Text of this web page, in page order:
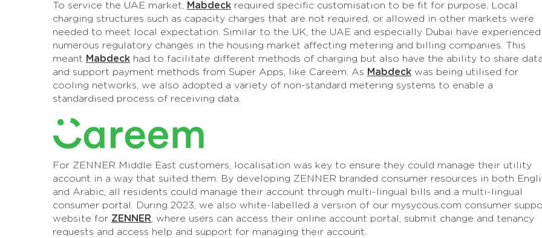
To service the UAE market, Mabdeck required specific customisation to be fit for purpose. Local
charging structures such as capacity charges that are not required, or allowed in other markets were
needed to meet local expectation. Similar to the UK, the UAE and especially Dubai have experienced
numerous regulatory changes in the housing market affecting metering and billing companies. This
meant Mabdeck had to facilitate different methods of charging but also have the ability to share
and support payment methods from Super Apps, like Careem. As Mabdeck was being utilised for
cooling networks, we also adopted a variety of non-standard metering systems to enable a
standardised process of receiving data.
For ZENNER Middle East customers, localisation was key to ensure they could manage their utility
account in a way that suited them. By developing ZENNER branded consumer resources in both
and Arabic, all residents could manage their account through multi-lingual bills and a multi-lingual
consumer portal. During 2023, we also white-labelled a version of our mysycous.com consumer
website for ZENNER, where users can access their online account portal, submit change and tenancy
requests and access help and support for managing their account.